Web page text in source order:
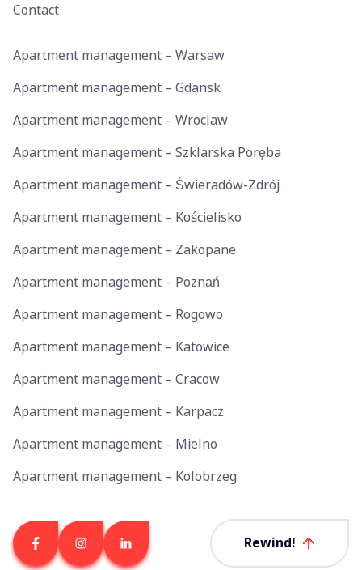
Contact
Apartment management – Warsaw
Apartment management – Gdansk
Apartment management – Wroclaw
Apartment management – Szklarska Poręba
Apartment management – Świeradów-Zdrój
Apartment management – Kościelisko
Apartment management – Zakopane
Apartment management – Poznań
Apartment management – Rogowo
Apartment management – Katowice
Apartment management – Cracow
Apartment management – Karpacz
Apartment management – Mielno
Apartment management – Kolobrzeg
Rewind!